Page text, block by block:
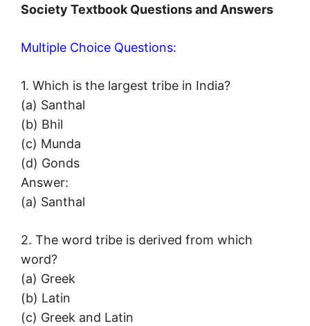
Society Textbook Questions and Answers
Multiple Choice Questions:
1. Which is the largest tribe in India?
(a) Santhal
(b) Bhil
(c) Munda
(d) Gonds
Answer:
(a) Santhal
2. The word tribe is derived from which
word?
(a) Greek
(b) Latin
(c) Greek and Latin